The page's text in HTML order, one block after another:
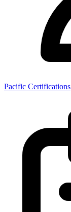
Pacific Certifications